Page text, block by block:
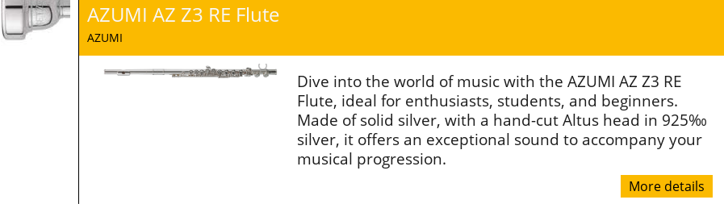
AZUMI AZ Z3 RE Flute
AZUMI
Dive into the world of music with the AZUMI AZ Z3 RE
Flute, ideal for enthusiasts, students, and beginners.
Made of solid silver, with a hand-cut Altus head in 925‰
silver, it offers an exceptional sound to accompany your
musical progression.
More details